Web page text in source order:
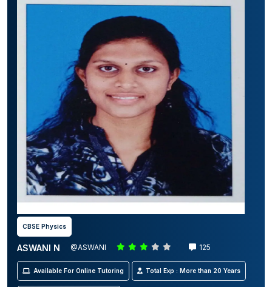
CBSE Physics
ASWANI N @ASWANI 125
Available For Online Tutoring Total Exp : More than 20 Years